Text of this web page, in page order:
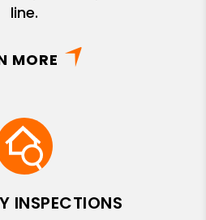
line.
MORE
INSPECTIONS